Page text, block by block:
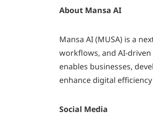
About Mansa AI
Mansa AI (MUSA) is a
workflows, and AI-
enables businesses,
enhance digital
Social Media